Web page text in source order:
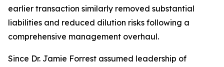
earlier transaction similarly removed substantial
liabilities and reduced dilution risks following a
comprehensive management overhaul.
Since Dr. Jamie Forrest assumed leadership of